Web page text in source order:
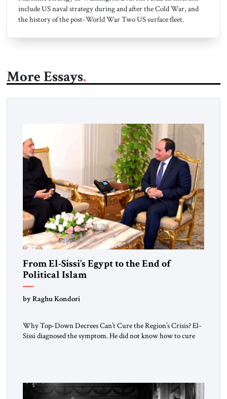
include US naval strategy during and after the Cold War, and
the history of the post-World War Two US surface fleet.
More Essays
From El-Sissi’s Egypt to the End of
Political Islam
by Raghu Kondori
Why Top-Down Decrees Can’t Cure the Region’s Crisis? El-
Sissi diagnosed the symptom. He did not know how to cure
morally […]